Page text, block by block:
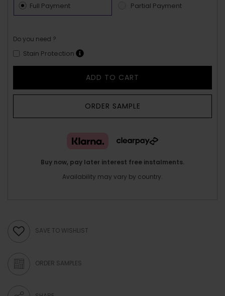
Full Payment Partial Payment
Do you need ?
Stain Protection
ADD TO CART
ORDER SAMPLE
Buy now, pay later interest free instalments.
Availability may vary by country.
SAVE TO WISHLIST
ORDER SAMPLES